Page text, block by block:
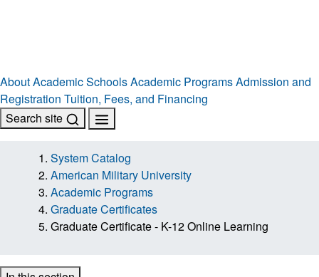
AboutAcademic SchoolsAcademic ProgramsAdmission and
Registration Tuition, Fees, and Financing
Search site
System Catalog
American Military University
Academic Programs
Graduate Certificates
Graduate Certificate - K-12 Online Learning